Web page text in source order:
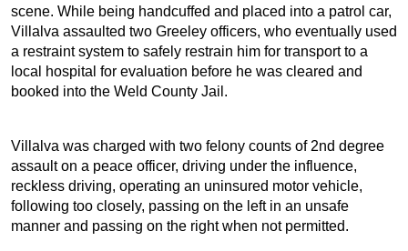
scene. While being handcuffed and placed into a patrol car,
Villalva assaulted two Greeley officers, who eventually used
a restraint system to safely restrain him for transport to a
local hospital for evaluation before he was cleared and
booked into the Weld County Jail.
Villalva was charged with two felony counts of 2nd degree
assault on a peace officer, driving under the influence,
reckless driving, operating an uninsured motor vehicle,
following too closely, passing on the left in an unsafe
manner and passing on the right when not permitted.